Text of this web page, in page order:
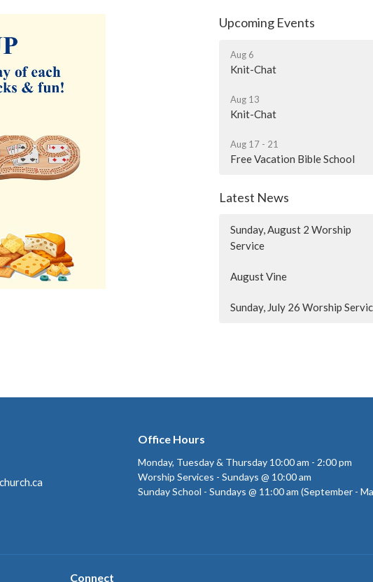
Upcoming Events
Aug 6
Knit-Chat
Aug 13
Knit-Chat
Aug 17 - 21
Free Vacation Bible School
Latest News
Sunday, August 2 Worship
Service
August Vine
Sunday, July 26 Worship
Office Hours
Monday, Tuesday & Thursday 10:00 am - 2:00 pm
Worship Services - Sundays @ 10:00 am
Sunday School - Sundays @ 11:00 am (September -
Connect